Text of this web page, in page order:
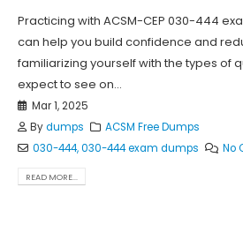
Practicing with ACSM-CEP 030-444
can help you build confidence and
familiarizing yourself with the types of
expect to see on...
Mar 1, 2025
Bydumps
ACSM Free Dumps
030-444,030-444 exam dumps No
READ MORE...